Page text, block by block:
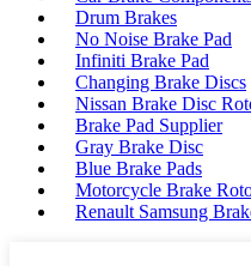
Drum Brakes
No Noise Brake Pad
Infiniti Brake Pad
Changing Brake Discs
Nissan Brake Disc
Brake Pad Supplier
Gray Brake Disc
Blue Brake Pads
Motorcycle Brake
Renault Samsung